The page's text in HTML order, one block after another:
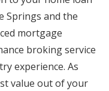
Springs and the
mortgage
broking service
experience. As
value out of your